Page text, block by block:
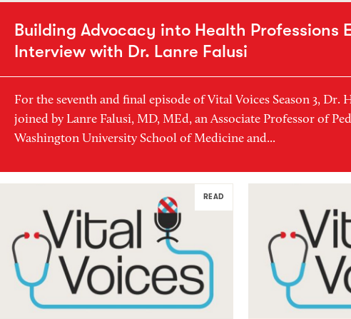
Building Advocacy into Health Professions
Interview with Dr. Lanre Falusi
For the seventh and final episode of Vital Voices Season 3, Dr.
joined by Lanre Falusi, MD, MEd, an Associate Professor of
Washington University School of Medicine and...
READ